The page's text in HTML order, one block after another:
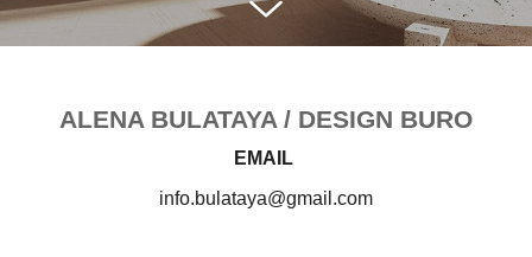
ALENA BULATAYA / DESIGN BURO
EMAIL
info.bulataya@gmail.com